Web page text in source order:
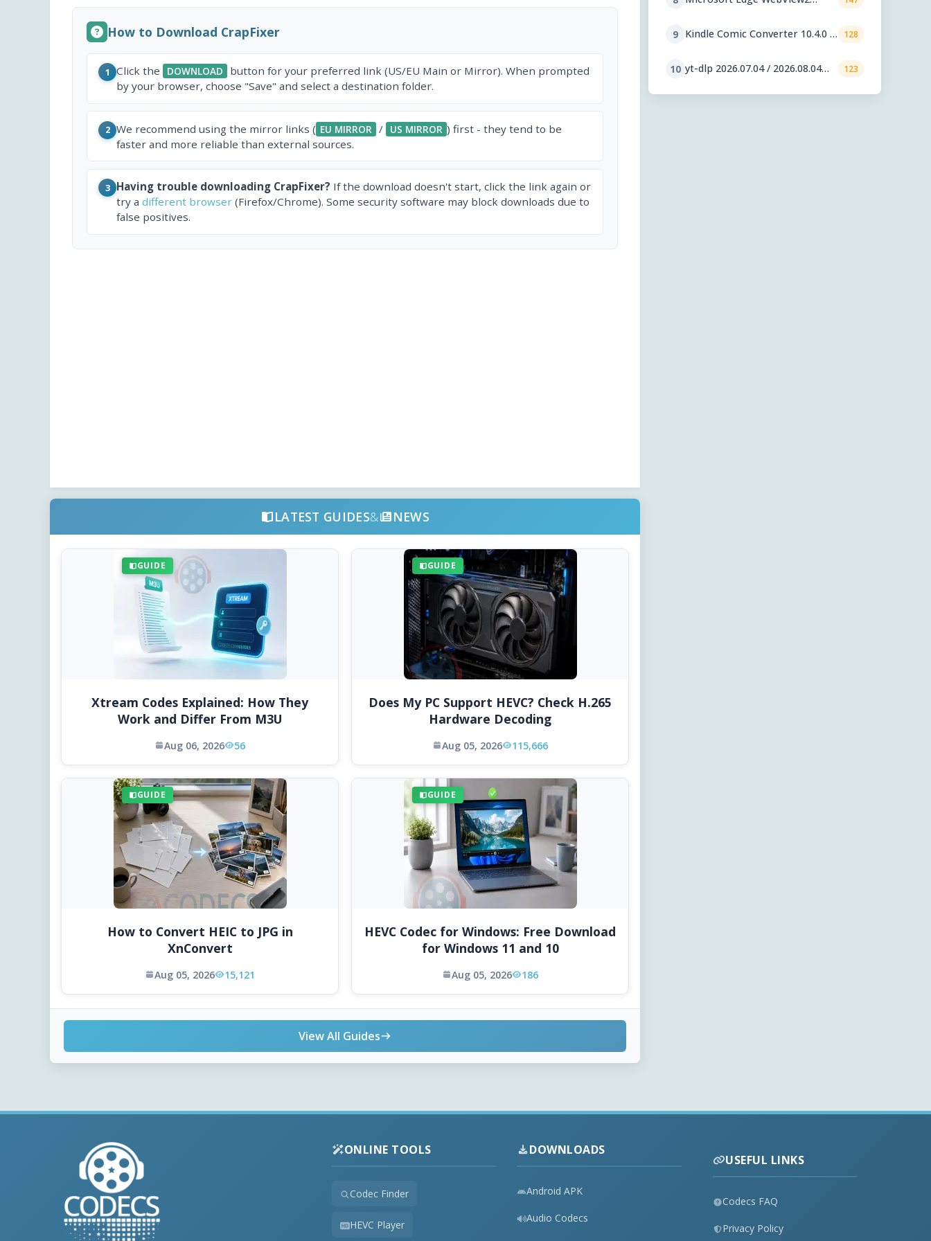
How to Download CrapFixer
1 Click the DOWNLOAD
button for your preferred link (US/EU Main or Mirror). When prompted
by your browser, choose "Save" and select a destination folder.
2 We recommend using the mirror links ( EU MIRROR / US MIRROR ) first - they tend to be
faster and more reliable than external sources.
3 Having trouble downloading CrapFixer? If the download doesn't start, click the link again or
try a different browser (Firefox/Chrome). Some security software may block downloads due to
false positives.
LATEST GUIDES& NEWS
GUIDE
Xtream Codes Explained: How They
Work and Differ From M3U
Aug 06, 2026 56
GUIDE
Does My PC Support HEVC? Check H.265
Hardware Decoding
Aug 05, 2026 115,666
GUIDE
How to Convert HEIC to JPG in
XnConvert
Aug 05, 2026 15,121
GUIDE
HEVC Codec for Windows: Free Download
for Windows 11 and 10
Aug 05, 2026 186
View All Guides
9 Kindle Comic Converter 10.4.0 /
128
10 yt-dlp 2026.07.04 / 2026.08.04
123
ONLINE TOOLS
Codec Finder
HEVC Player
DOWNLOADS
Android APK
Audio Codecs
USEFUL LINKS
Codecs FAQ
Privacy Policy